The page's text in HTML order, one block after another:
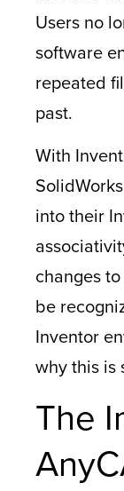
Users no
software
repeated
past.
With
into their
changes
be
Inventor
why this is
The